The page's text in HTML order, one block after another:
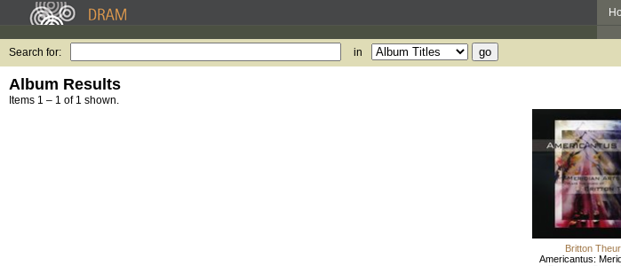
Search for: in
Album Results
Items 1 – 1 of 1 shown.
Britton
Americantus: